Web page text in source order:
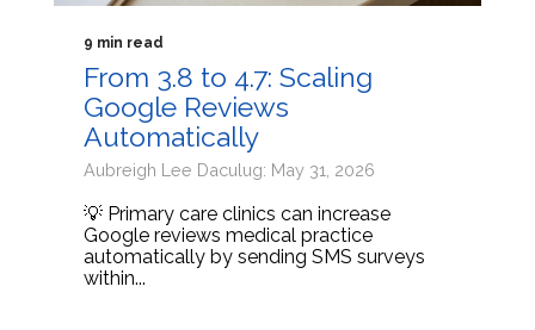
9 min read
From 3.8 to 4.7: Scaling
Google Reviews
Automatically
Aubreigh Lee Daculug: May 31, 2026
💡 Primary care clinics can increase
Google reviews medical practice
automatically by sending SMS surveys
within...